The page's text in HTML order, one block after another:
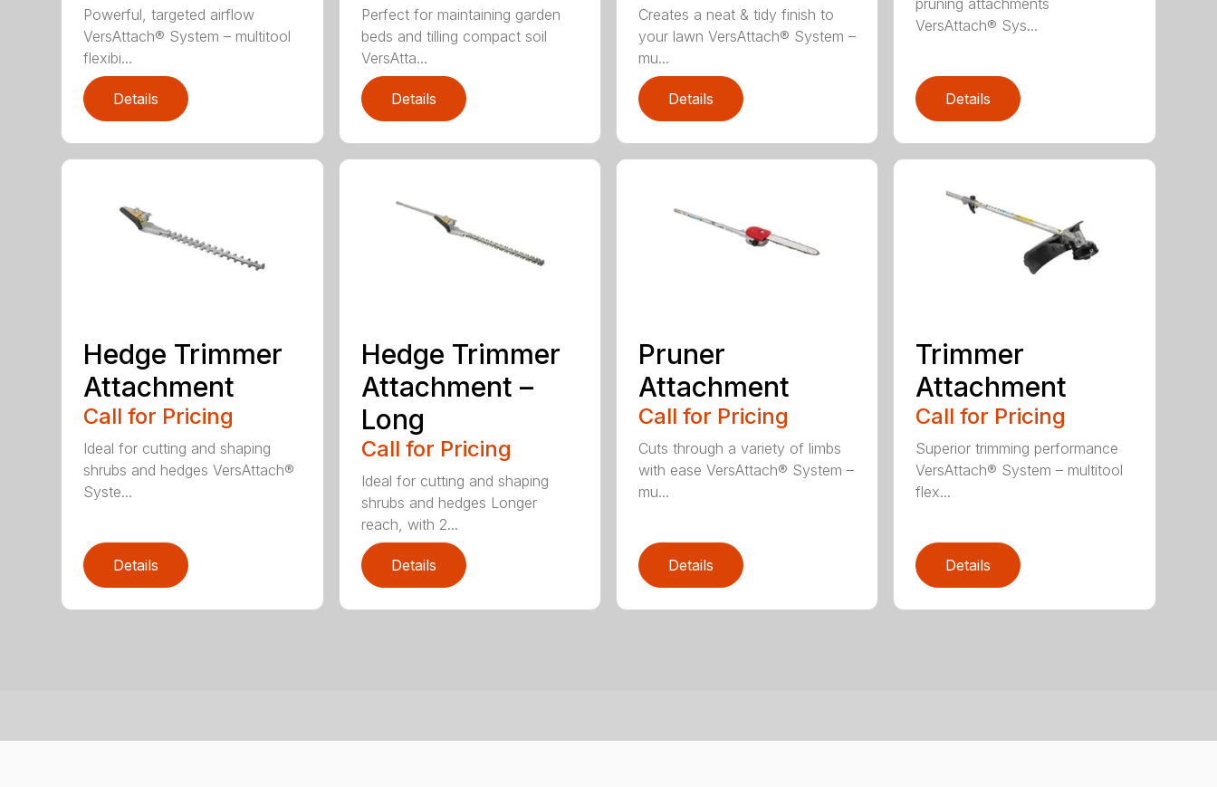
Powerful, targeted airflow
VersAttach® System – multitool
flexibi...
Details
Perfect for maintaining garden
beds and tilling compact soil
VersAtta...
Details
Creates a neat & tidy finish to
your lawn VersAttach® System –
mu...
Details
pruning attachments
VersAttach® Sys...
Details
Hedge Trimmer
Attachment
Call for Pricing
Ideal for cutting and shaping
shrubs and hedges VersAttach®
Syste...
Details
Hedge Trimmer
Attachment –
Long
Call for Pricing
Ideal for cutting and shaping
shrubs and hedges Longer
reach, with 2...
Details
Pruner
Attachment
Call for Pricing
Cuts through a variety of limbs
with ease VersAttach® System –
mu...
Details
Trimmer
Attachment
Call for Pricing
Superior trimming performance
VersAttach® System – multitool
flex...
Details